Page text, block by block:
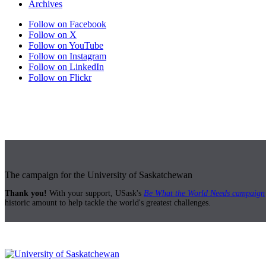
Archives
Follow on Facebook
Follow on X
Follow on YouTube
Follow on Instagram
Follow on LinkedIn
Follow on Flickr
The campaign for the University of Saskatchewan
Thank you! With your support, USask's Be What the World Needs campaign
historic amount to help tackle the world's greatest challenges.